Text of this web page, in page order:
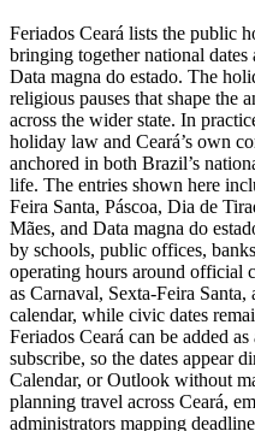
Feriados Ceará lists the public
bringing together national dates
Data magna do estado. The
religious pauses that shape the
across the wider state. In
holiday law and Ceará’s own
anchored in both Brazil’s
life. The entries shown here
Feira Santa, Páscoa, Dia de
Mães, and Data magna do
by schools, public offices,
operating hours around official
as Carnaval, Sexta-Feira
calendar, while civic dates
Feriados Ceará can be added
subscribe, so the dates appear
Calendar, or Outlook without
planning travel across Ceará,
administrators mapping